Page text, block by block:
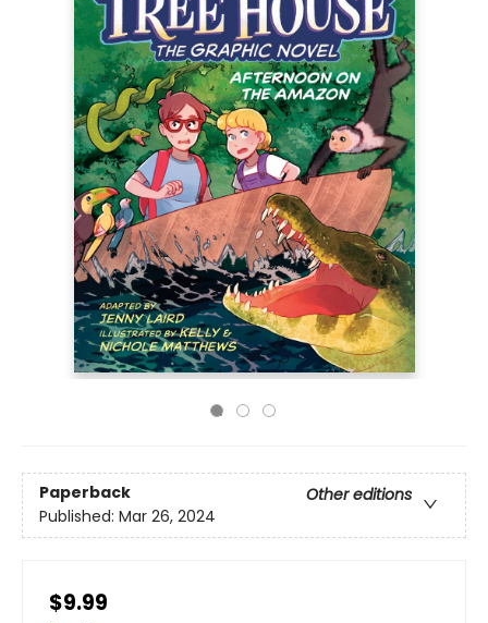
Paperback
Other editions
Published: Mar 26, 2024
$9.99